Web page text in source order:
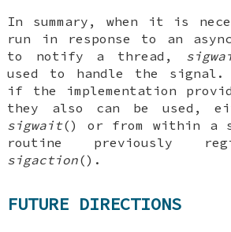
In summary, when it is
run in response to an
to notify a thread,
used to handle the
if the implementation
they also can be used,
sigwait() or from within a
routine previously
sigaction().
FUTURE DIRECTIONS